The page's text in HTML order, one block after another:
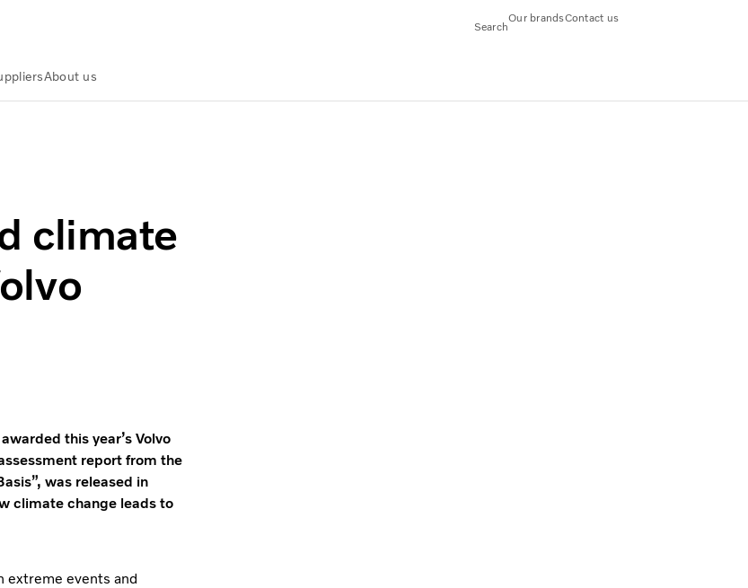
Search
Our brandsContact us
About us
climate
this year’s Volvo
report from the
was released in
climate change leads to
extreme events and